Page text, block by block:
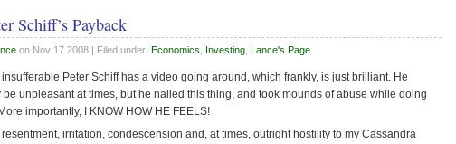
Schiff’s Payback
on Nov 17 2008 | Filed under: Economics Investing Lance's Page
Peter Schiff has a video going around, which frankly, is just brilliant. He
be unpleasant at times, but he nailed this thing, and took mounds of abuse while doing
importantly, I KNOW HOW HE FEELS!
irritation, condescension and, at times, outright hostility to my Cassandra